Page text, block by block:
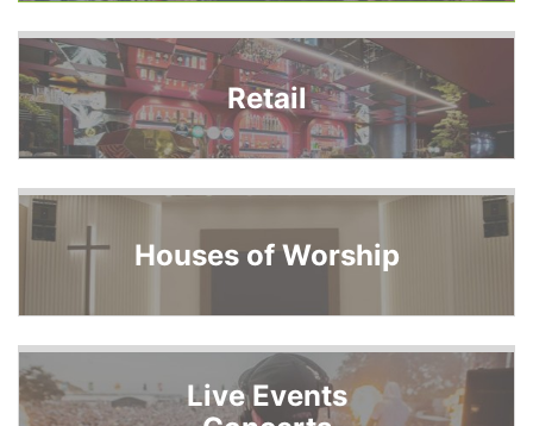
Retail
Houses of Worship
Live Events